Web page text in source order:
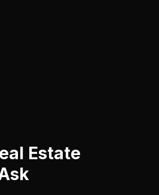
Estate